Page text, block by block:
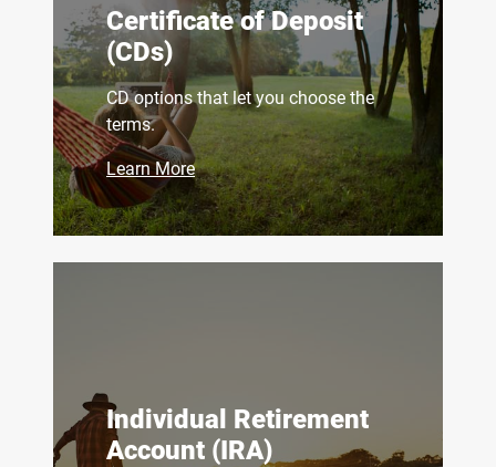
Certificate of Deposit
(CDs)
CD options that let you choose the
terms.
Learn More
Individual Retirement
Account (IRA)